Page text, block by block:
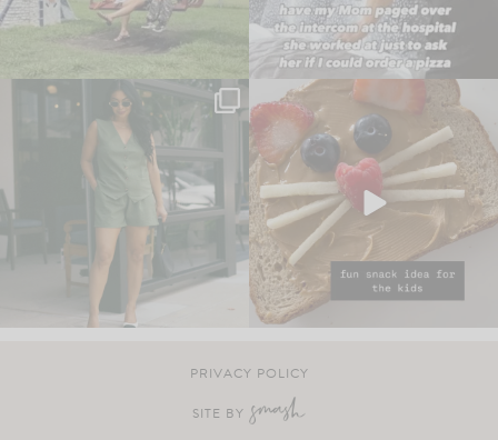
PRIVACY POLICY
SITE BY